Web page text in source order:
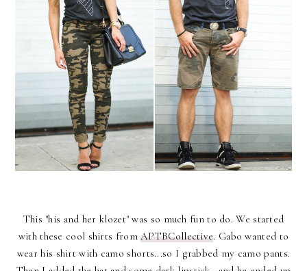
This "his and her klozet" was so much fun to do. We started
with these cool shirts fromAPTBCollective. Gabo wanted to
wear his shirt with camo shorts...so I grabbed my camo pants.